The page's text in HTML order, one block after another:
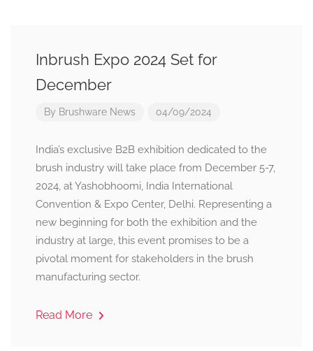
Inbrush Expo 2024 Set for
December
By Brushware News 04/09/2024
India’s exclusive B2B exhibition dedicated to the
brush industry will take place from December 5-7,
2024, at Yashobhoomi, India International
Convention & Expo Center, Delhi. Representing a
new beginning for both the exhibition and the
industry at large, this event promises to be a
pivotal moment for stakeholders in the brush
manufacturing sector.
Read More